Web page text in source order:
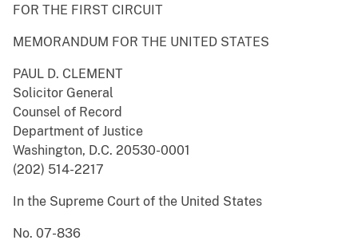
FOR THE FIRST CIRCUIT
MEMORANDUM FOR THE UNITED STATES
PAUL D. CLEMENT
Solicitor General
Counsel of Record
Department of Justice
Washington, D.C. 20530-0001
(202) 514-2217
In the Supreme Court of the United States
No. 07-836